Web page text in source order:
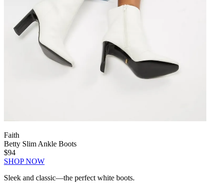
Faith
Betty Slim Ankle Boots
$94
SHOP NOW
Sleek and classic—the perfect white boots.